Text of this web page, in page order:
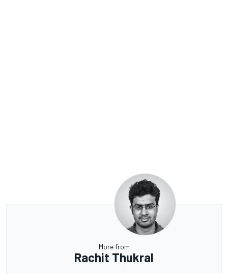
More from
Rachit Thukral